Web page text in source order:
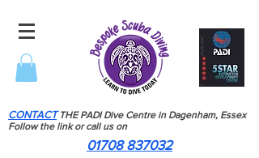
CONTACT THE PADI Dive Centre in Dagenham, Essex
Follow the link or call us on
01708 837032